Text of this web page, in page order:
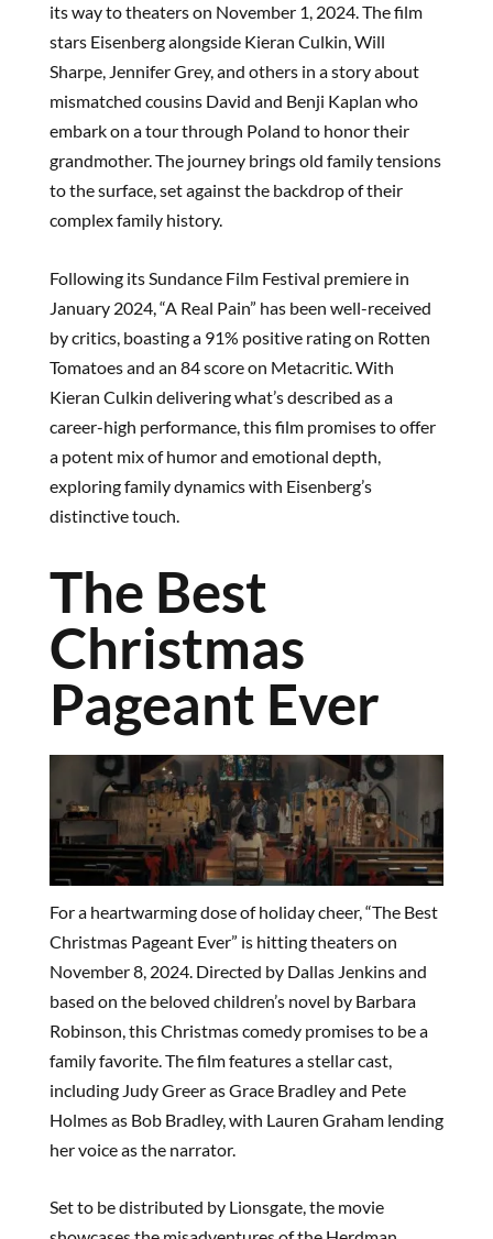
its way to theaters on November 1, 2024. The film
stars Eisenberg alongside Kieran Culkin, Will
Sharpe, Jennifer Grey, and others in a story about
mismatched cousins David and Benji Kaplan who
embark on a tour through Poland to honor their
grandmother. The journey brings old family tensions
to the surface, set against the backdrop of their
complex family history.
Following its Sundance Film Festival premiere in
January 2024, “A Real Pain” has been well-received
by critics, boasting a 91% positive rating on Rotten
Tomatoes and an 84 score on Metacritic. With
Kieran Culkin delivering what’s described as a
career-high performance, this film promises to offer
a potent mix of humor and emotional depth,
exploring family dynamics with Eisenberg’s
distinctive touch.
The Best
Christmas
Pageant Ever
For a heartwarming dose of holiday cheer, “The Best
Christmas Pageant Ever” is hitting theaters on
November 8, 2024. Directed by Dallas Jenkins and
based on the beloved children’s novel by Barbara
Robinson, this Christmas comedy promises to be a
family favorite. The film features a stellar cast,
including Judy Greer as Grace Bradley and Pete
Holmes as Bob Bradley, with Lauren Graham lending
her voice as the narrator.
Set to be distributed by Lionsgate, the movie